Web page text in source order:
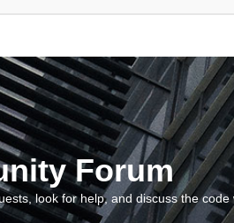
Forum
look for help, and discuss the